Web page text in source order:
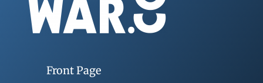
Front Page